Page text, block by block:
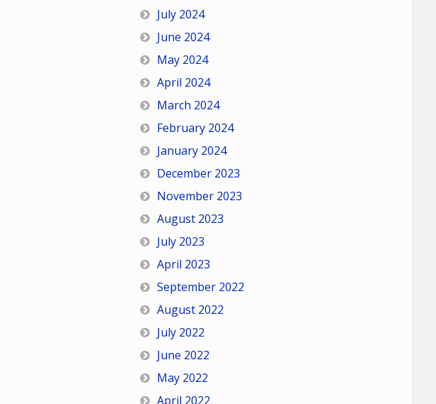
July 2024
June 2024
May 2024
April 2024
March 2024
February 2024
January 2024
December 2023
November 2023
August 2023
July 2023
April 2023
September 2022
August 2022
July 2022
June 2022
May 2022
April 2022